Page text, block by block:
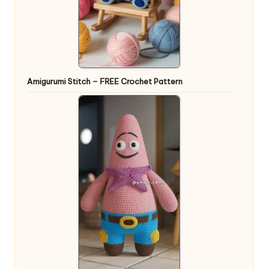
Amigurumi Stitch – FREE Crochet Pattern